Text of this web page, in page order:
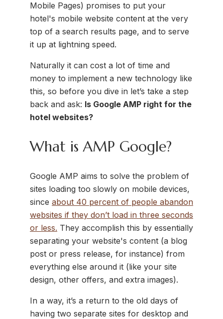
Mobile Pages) promises to put your
hotel's mobile website content at the very
top of a search results page, and to serve
it up at lightning speed.
Naturally it can cost a lot of time and
money to implement a new technology like
this, so before you dive in let’s take a step
back and ask: Is Google AMP right for the
hotel websites?
What is AMP Google?
Google AMP aims to solve the problem of
sites loading too slowly on mobile devices,
since about 40 percent of people abandon
websites if they don’t load in three seconds
or less. They accomplish this by essentially
separating your website's content (a blog
post or press release, for instance) from
everything else around it (like your site
design, other offers, and extra images).
In a way, it’s a return to the old days of
having two separate sites for desktop and